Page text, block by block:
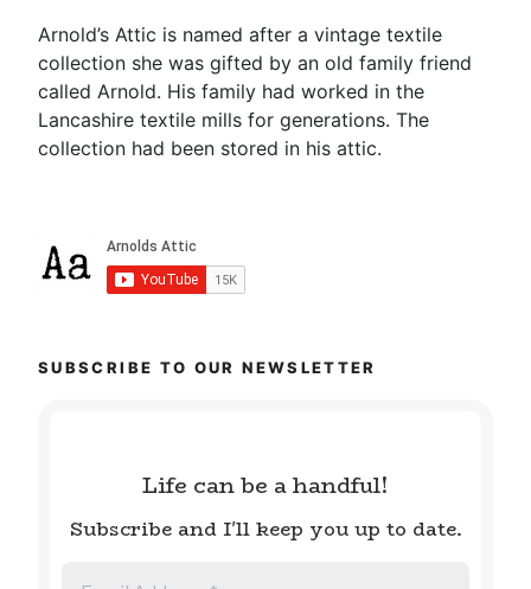
Arnold’s Attic is named after a vintage textile
collection she was gifted by an old family friend
called Arnold. His family had worked in the
Lancashire textile mills for generations. The
collection had been stored in his attic.
SUBSCRIBE TO OUR NEWSLETTER
Life can be a handful!
Subscribe and I'll keep you up to date.